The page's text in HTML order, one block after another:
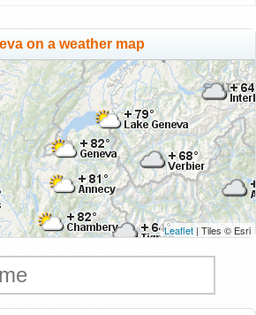
on a weather map
Leaflet | Tiles © Esri